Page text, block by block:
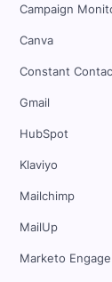
Campaign
Canva
Constant
Gmail
HubSpot
Klaviyo
Mailchimp
MailUp
Marketo Engage